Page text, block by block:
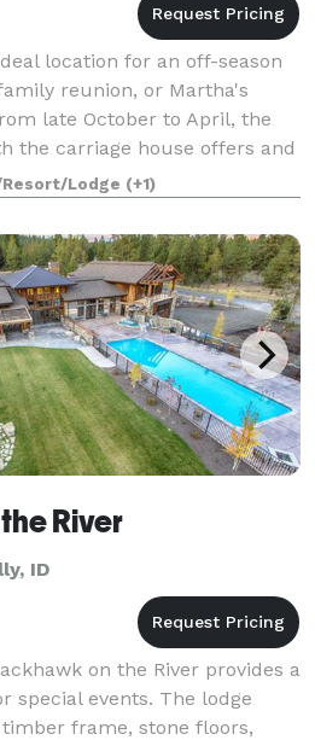
location for an off-season
reunion, or Martha's
late October to April, the
the carriage house offers and
to 25 gue
Lodge (+1)
River
ID
on the River provides a
special events. The lodge
frame, stone floors,